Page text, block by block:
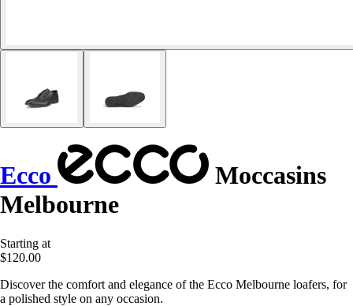
Ecco
Moccasins
Melbourne
Starting at
$120.00
Discover the comfort and elegance of the Ecco Melbourne loafers, for
a polished style on any occasion.